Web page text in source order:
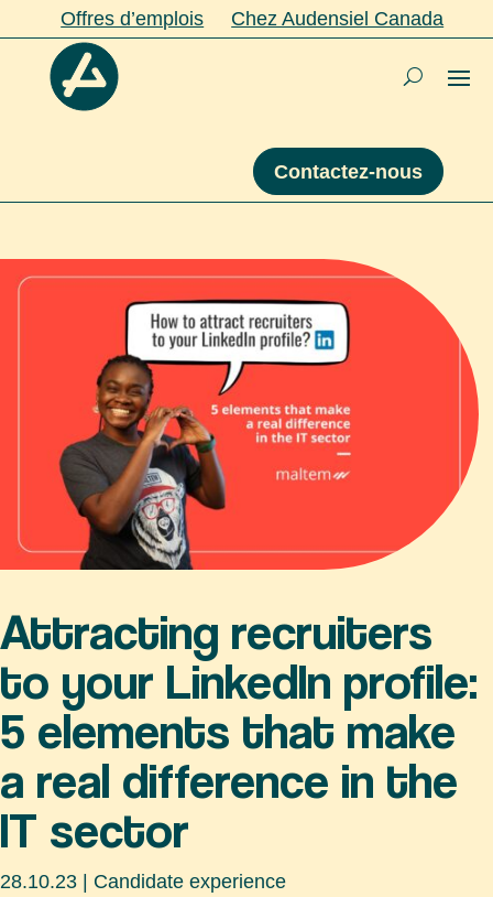
Offres d’emplois Chez Audensiel Canada
Contactez-nous
Attracting recruiters
to your LinkedIn profile:
5 elements that make
a real difference in the
IT sector
28.10.23 | Candidate experience